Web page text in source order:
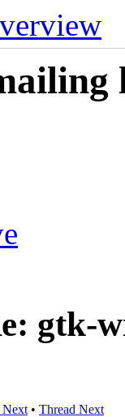
gtk-
Next • Thread Next